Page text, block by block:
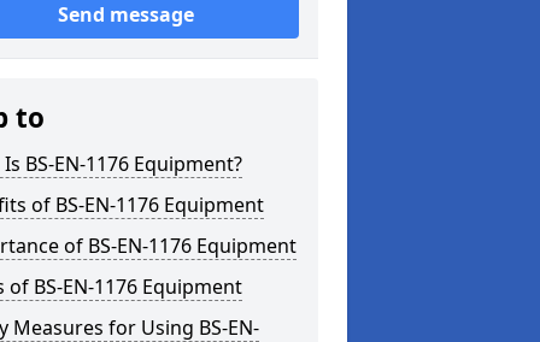
Send message
to
BS-EN-1176 Equipment?
of BS-EN-1176 Equipment
of BS-EN-1176 Equipment
of BS-EN-1176 Equipment
Measures for Using BS-EN-